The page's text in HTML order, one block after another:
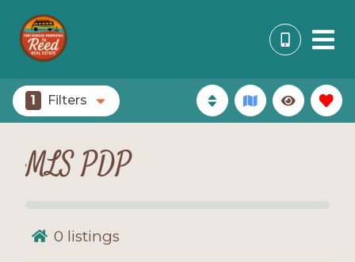
1 Filters
MLS PDP
0 listings